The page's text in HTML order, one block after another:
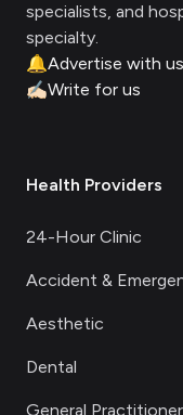
specialists, and
specialty.
🔔Advertise with us
✍🏻Write for us
Health Providers
24-Hour Clinic
Accident &
Aesthetic
Dental
General Practitioner